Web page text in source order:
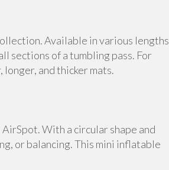
Available in various lengths
sections of a tumbling pass. For
and thicker mats.
With a circular shape and
or balancing. This mini inflatable